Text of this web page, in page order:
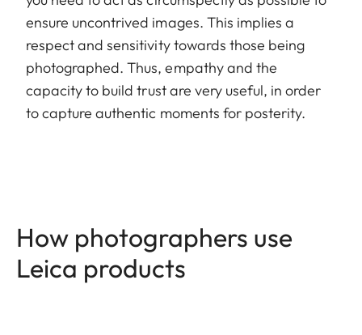
ensure uncontrived images. This implies a
respect and sensitivity towards those being
photographed. Thus, empathy and the
capacity to build trust are very useful, in order
to capture authentic moments for posterity.
How photographers use
Leica products